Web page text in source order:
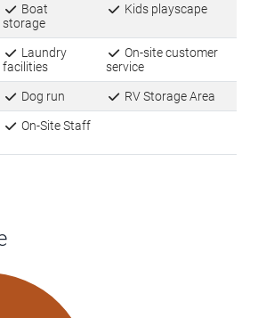
Boat
storage
Kids playscape
Laundry
facilities
On-site customer
service
Dog run RV Storage Area
On-Site Staff